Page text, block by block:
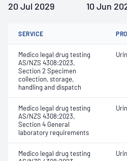
20 Jul 2029 10 Jun
SERVICE
Medico legal drug testing
AS/NZS 4308:2023,
Section 2 Specimen
collection, storage,
handling and dispatch
Medico legal drug testing
AS/NZS 4308:2023,
Section 4 General
laboratory requirements
Medico legal drug testing